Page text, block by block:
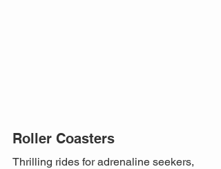
Roller Coasters
Thrilling rides for adrenaline seekers,